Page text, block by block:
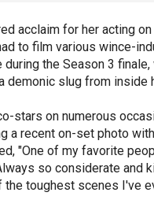
acclaim for her acting
to film various wince-
during the Season 3 finale,
demonic slug from inside
stars on numerous
a recent on-set photo
"One of my favorite
so considerate and
toughest scenes I've